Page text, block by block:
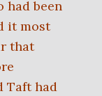
had been
it most
that
Taft had